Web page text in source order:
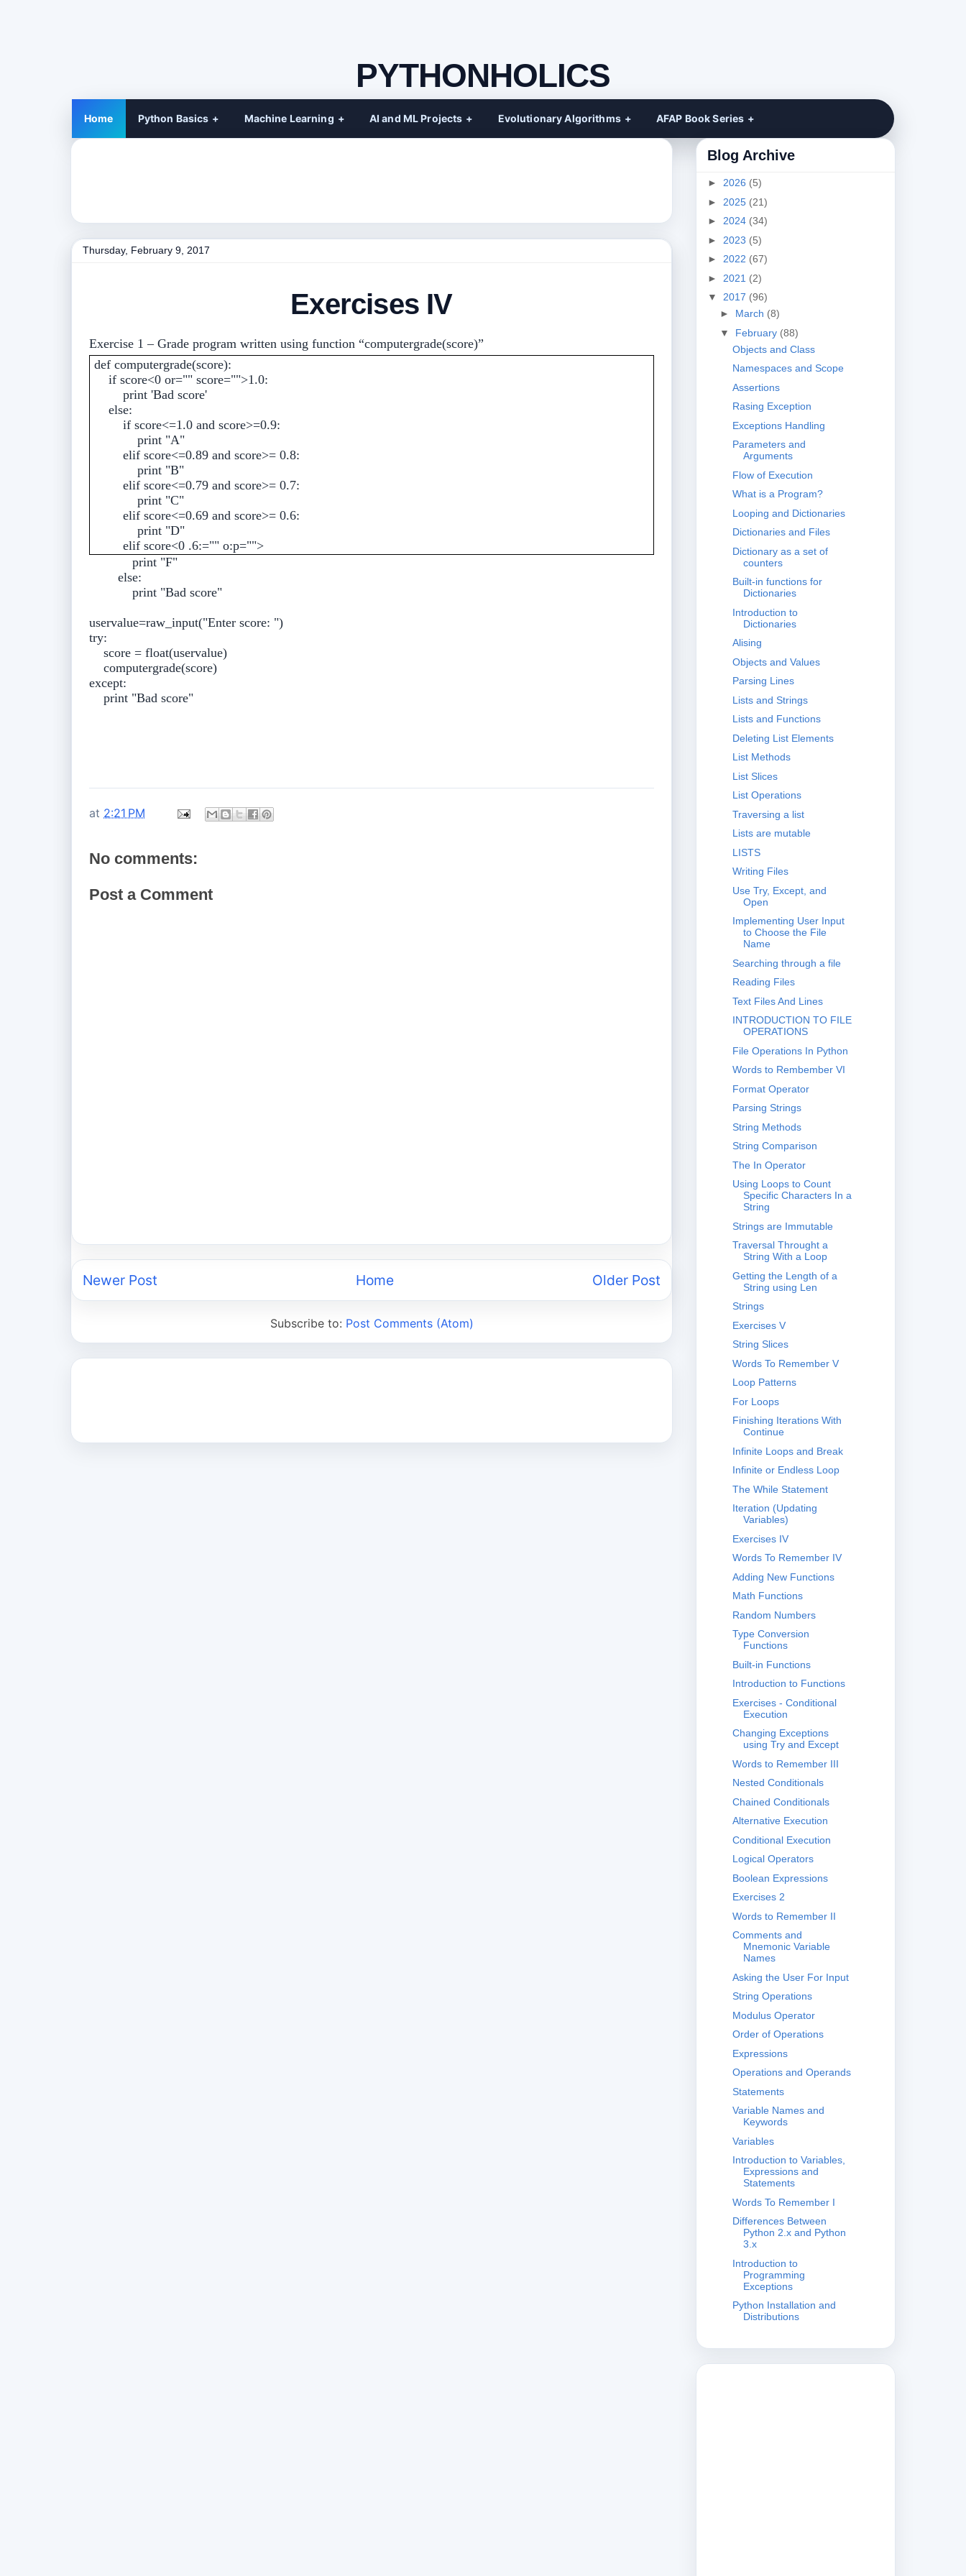
PYTHONHOLICS
Home Python Basics Machine Learning AI and ML Projects Evolutionary Algorithms AFAP Book Series
Thursday, February 9, 2017
Exercises IV
Exercise 1 – Grade program written using function “computergrade(score)”
def computergrade(score):
if score<0 or="" score="">1.0:
print 'Bad score'
else:
if score<=1.0 and score>=0.9:
print "A"
elif score<=0.89 and score>= 0.8:
print "B"
elif score<=0.79 and score>= 0.7:
print "C"
elif score<=0.69 and score>= 0.6:
print "D"
elif score<0 .6:="" o:p="">
print "F"
else:
print "Bad score"
uservalue=raw_input("Enter score: ")
try:
score = float(uservalue)
computergrade(score)
except:
print "Bad score"
at 2:21 PM
No comments:
Post a Comment
Newer Post Older Post
Home
Subscribe to: Post Comments (Atom)
Blog Archive
► 2026 (5)
► 2025 (21)
► 2024 (34)
► 2023 (5)
► 2022 (67)
► 2021 (2)
▼ 2017 (96)
► March (8)
▼ February (88)
Objects and Class
Namespaces and Scope
Assertions
Rasing Exception
Exceptions Handling
Parameters and
Arguments
Flow of Execution
What is a Program?
Looping and Dictionaries
Dictionaries and Files
Dictionary as a set of
counters
Built-in functions for
Dictionaries
Introduction to
Dictionaries
Alising
Objects and Values
Parsing Lines
Lists and Strings
Lists and Functions
Deleting List Elements
List Methods
List Slices
List Operations
Traversing a list
Lists are mutable
LISTS
Writing Files
Use Try, Except, and
Open
Implementing User Input
to Choose the File
Name
Searching through a file
Reading Files
Text Files And Lines
INTRODUCTION TO FILE
OPERATIONS
File Operations In Python
Words to Rembember VI
Format Operator
Parsing Strings
String Methods
String Comparison
The In Operator
Using Loops to Count
Specific Characters In a
String
Strings are Immutable
Traversal Throught a
String With a Loop
Getting the Length of a
String using Len
Strings
Exercises V
String Slices
Words To Remember V
Loop Patterns
For Loops
Finishing Iterations With
Continue
Infinite Loops and Break
Infinite or Endless Loop
The While Statement
Iteration (Updating
Variables)
Exercises IV
Words To Remember IV
Adding New Functions
Math Functions
Random Numbers
Type Conversion
Functions
Built-in Functions
Introduction to Functions
Exercises - Conditional
Execution
Changing Exceptions
using Try and Except
Words to Remember III
Nested Conditionals
Chained Conditionals
Alternative Execution
Conditional Execution
Logical Operators
Boolean Expressions
Exercises 2
Words to Remember II
Comments and
Mnemonic Variable
Names
Asking the User For Input
String Operations
Modulus Operator
Order of Operations
Expressions
Operations and Operands
Statements
Variable Names and
Keywords
Variables
Introduction to Variables,
Expressions and
Statements
Words To Remember I
Differences Between
Python 2.x and Python
3.x
Introduction to
Programming
Exceptions
Python Installation and
Distributions